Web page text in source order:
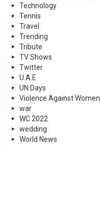
Technology
Tennis
Travel
Trending
Tribute
TV Shows
Twitter
U.A.E
UN Days
Violence Against Women
war
WC 2022
wedding
World News